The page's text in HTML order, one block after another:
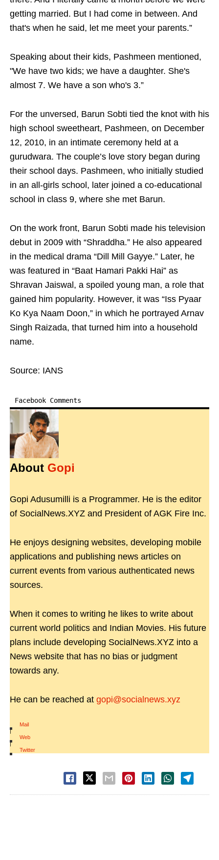
getting married. But I had come in between. And
that's when he said, let me meet your parents.”
Speaking about their kids, Pashmeen mentioned,
"We have two kids; we have a daughter. She's
almost 7. We have a son who's 3.”
For the unversed, Barun Sobti tied the knot with his
high school sweetheart, Pashmeen, on December
12, 2010, in an intimate ceremony held at a
gurudwara. The couple’s love story began during
their school days. Pashmeen, who initially studied
in an all-girls school, later joined a co-educational
school in class 9, where she met Barun.
On the work front, Barun Sobti made his television
debut in 2009 with “Shraddha.” He also appeared
in the medical drama “Dill Mill Gayye.” Later, he
was featured in “Baat Hamari Pakki Hai” as
Shravan Jaiswal, a spoiled young man, a role that
gained him popularity. However, it was “Iss Pyaar
Ko Kya Naam Doon,” in which he portrayed Arnav
Singh Raizada, that turned him into a household
name.
Source: IANS
Facebook Comments
About Gopi
Gopi Adusumilli is a Programmer. He is the editor
of SocialNews.XYZ and President of AGK Fire Inc.
He enjoys designing websites, developing mobile
applications and publishing news articles on
current events from various authenticated news
sources.
When it comes to writing he likes to write about
current world politics and Indian Movies. His future
plans include developing SocialNews.XYZ into a
News website that has no bias or judgment
towards any.
He can be reached at gopi@socialnews.xyz
Mail
|
Web
|
Twitter